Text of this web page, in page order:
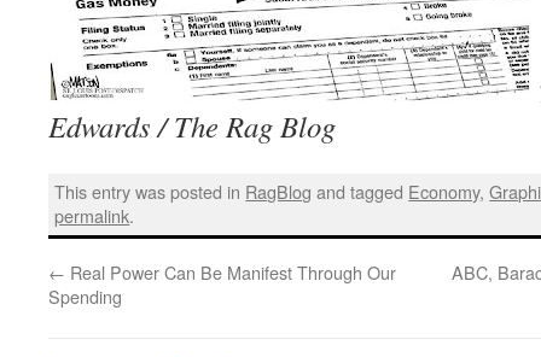
Edwards / The Rag Blog
This entry was posted in RagBlog and tagged Economy,
permalink.
← Real Power Can Be Manifest Through Our
Spending
ABC,